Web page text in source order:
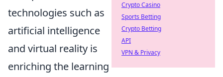
technologies such as
artificial intelligence
and virtual reality is
enriching the learning
Crypto Casino
Sports Betting
Crypto Betting
API
VPN & Privacy